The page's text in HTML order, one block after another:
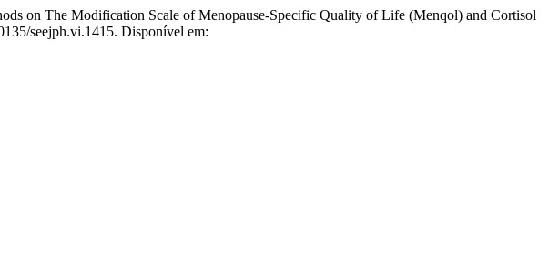
The Modification Scale of Menopause-Specific Quality of Life (Menqol) and Cortisol
seejph.vi.1415. Disponível em: